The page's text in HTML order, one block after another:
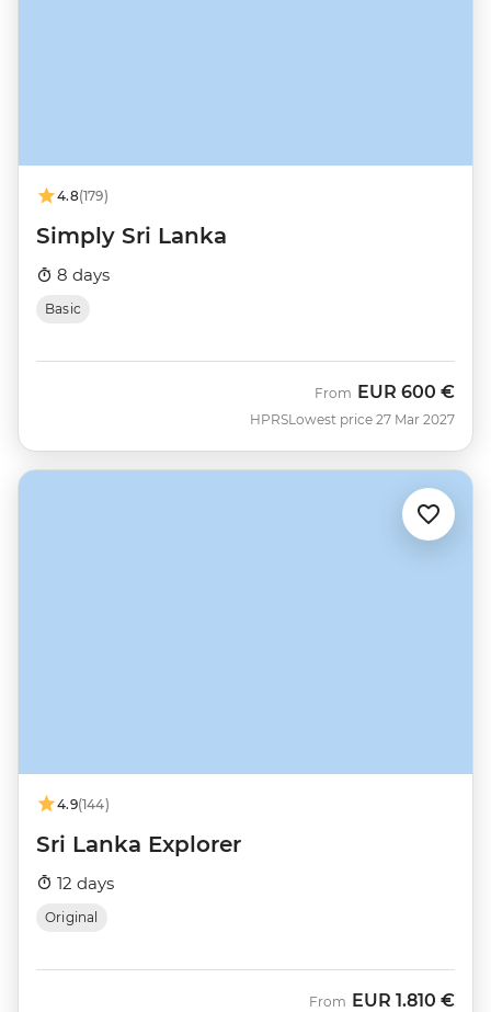
4.8(179)
Simply Sri Lanka
8 days
Basic
HPRS
From EUR 600 €
Lowest price 27 Mar 2027
4.9(144)
Sri Lanka Explorer
12 days
Original
From EUR 1.810 €